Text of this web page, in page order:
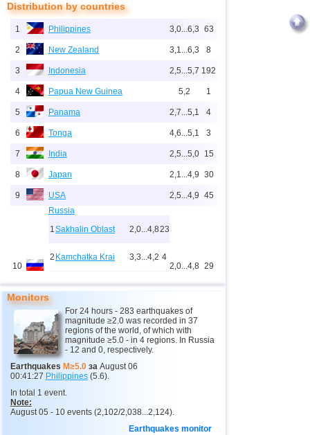
Distribution by countries
1 Philippines 3,0...6,3 63
2 New Zealand 3,1...6,3 8
3 Indonesia 2,5...5,7 192
4 Papua New Guinea 5,2 1
5 Panama 2,7...5,1 4
6 Tonga 4,6...5,1 3
7 India 2,5...5,0 15
8 Japan 2,1...4,9 30
9 USA 2,5...4,9 45
10
Russia
1Sakhalin Oblast 2,0...4,823
2 Kamchatka Krai 3,3...4,2 4
3Buryatia 3,7 1
4Chechnya 3,6 1
2,0...4,8 29
11 Myanmar 2,9...4,8 4
12 Fiji
13 South Georgia and Sandwich
14
Monitors
For 24 hours - 283 earthquakes of
magnitude ≥2.0 was recorded in 37
regions of the world, of which with
magnitude ≥5.0 - in 4 regions. In Russia
- 12 and 0, respectively.
Earthquakes M≥5.0 за August 06
00:41:27 Philippines (5.6).
In total 1 event.
Note:
August 05 - 10 events (2,102/2,038...2,124).
Earthquakes monitor